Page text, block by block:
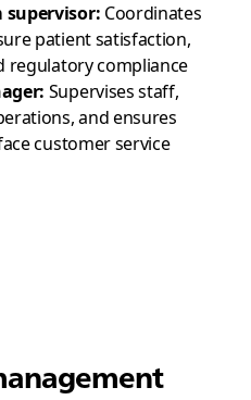
supervisor: Coordinates
patient satisfaction,
regulatory compliance
Supervises staff,
and ensures
customer service